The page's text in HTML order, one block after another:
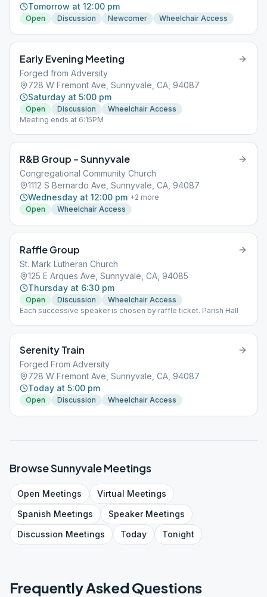
Tomorrow at 12:00 pm
Open Discussion Newcomer Wheelchair Access
Early Evening Meeting
Forged from Adversity
728 W Fremont Ave, Sunnyvale, CA, 94087
Saturday at 5:00 pm
Open Discussion
Wheelchair Access
Meeting ends at 6:15PM
R&B Group – Sunnyvale
Congregational Community Church
1112 S Bernardo Ave, Sunnyvale, CA, 94087
Wednesday at 12:00 pm +2 more
Open
Wheelchair Access
Raffle Group
St. Mark Lutheran Church
125 E Arques Ave, Sunnyvale, CA, 94085
Thursday at 6:30 pm
Open Discussion
Wheelchair Access
Each successive speaker is chosen by raffle ticket. Parish Hall
Serenity Train
Forged From Adversity
728 W Fremont Ave, Sunnyvale, CA, 94087
Today at 5:00 pm
Open Discussion Wheelchair Access
BrowseSunnyvaleMeetings
Open Meetings Virtual Meetings
Spanish Meetings SpeakerMeetings
Discussion Meetings Today Tonight
Frequently Asked Questions